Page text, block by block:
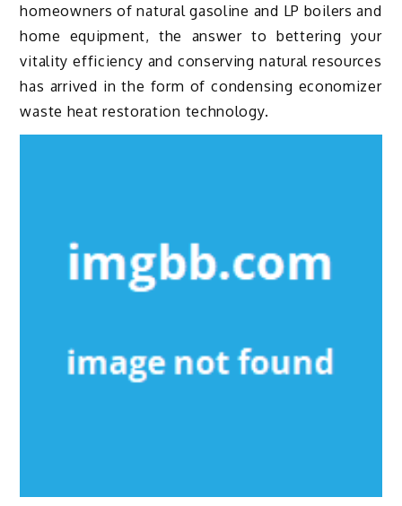
homeowners of natural gasoline and LP boilers and
home equipment, the answer to bettering your
vitality efficiency and conserving natural resources
has arrived in the form of condensing economizer
waste heat restoration technology.